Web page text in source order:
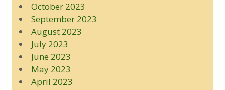
October 2023
September 2023
August 2023
July 2023
June 2023
May 2023
April 2023